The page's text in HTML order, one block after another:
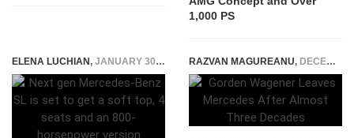
1,000 PS
ELENA LUCHIAN, JANUARY 30, 2018 RAZVAN MAGUREANU, DECEMBER 19, 2025